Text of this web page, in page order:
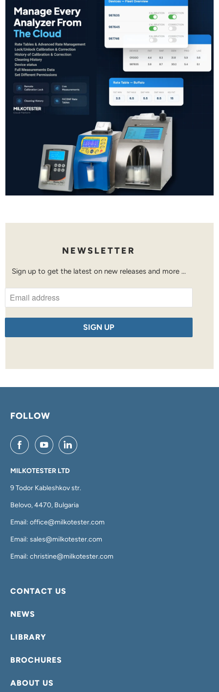
NEWSLETTER
Sign up to get the latest on new releases and more …
FOLLOW
MILKOTESTER LTD
9 Todor Kableshkov str.
Belovo, 4470, Bulgaria
Email: office@milkotester.com
Email: sales@milkotester.com
Email: christine@milkotester.com
CONTACT US
NEWS
LIBRARY
BROCHURES
ABOUT US